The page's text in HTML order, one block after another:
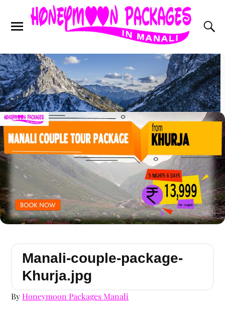
Manali-couple-package-
Khurja.jpg
ByHoneymoon Packages Manali